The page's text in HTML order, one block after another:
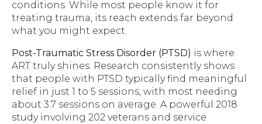
conditions. While most people know it for
treating trauma, its reach extends far beyond
what you might expect.
Post-Traumatic Stress Disorder (PTSD) is where
ART truly shines. Research consistently shows
that people with PTSD typically find meaningful
relief in just 1 to 5 sessions, with most needing
about 3.7 sessions on average. A powerful 2018
study involving 202 veterans and service